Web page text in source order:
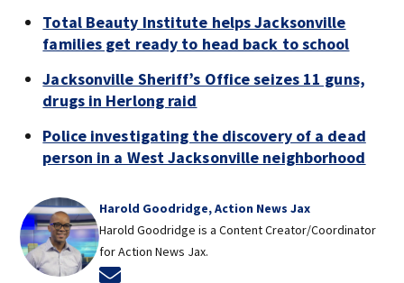
Total Beauty Institute helps Jacksonville
families get ready to head back to school
Jacksonville Sheriff’s Office seizes 11 guns,
drugs in Herlong raid
Police investigating the discovery of a dead
person in a West Jacksonville neighborhood
Harold Goodridge, Action News Jax
Harold Goodridge is a Content Creator/Coordinator
for Action News Jax.